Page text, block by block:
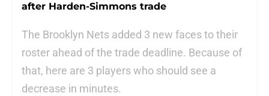
after Harden-Simmons trade
The Brooklyn Nets added 3 new faces to their
roster ahead of the trade deadline. Because of
that, here are 3 players who should see a
decrease in minutes.